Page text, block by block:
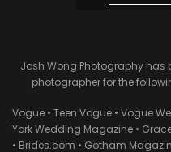
Josh Wong Photography
photographer for the
Vogue • Teen Vogue • Vogue
York Wedding Magazine •
• Brides.com • Gotham